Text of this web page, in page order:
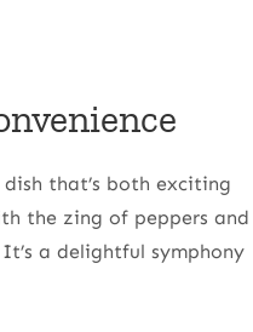
that’s both exciting
the zing of peppers and
a delightful symphony